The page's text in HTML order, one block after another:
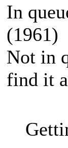
In
(1961)
Not in
find it